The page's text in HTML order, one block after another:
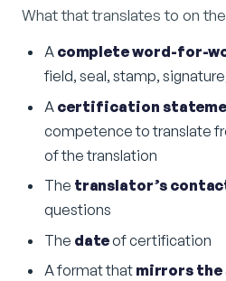
What that translates to on
A complete word-for-
field, seal, stamp,
A certification
competence to translate
of the translation
The translator’s
questions
The dateof certification
A format that mirrors